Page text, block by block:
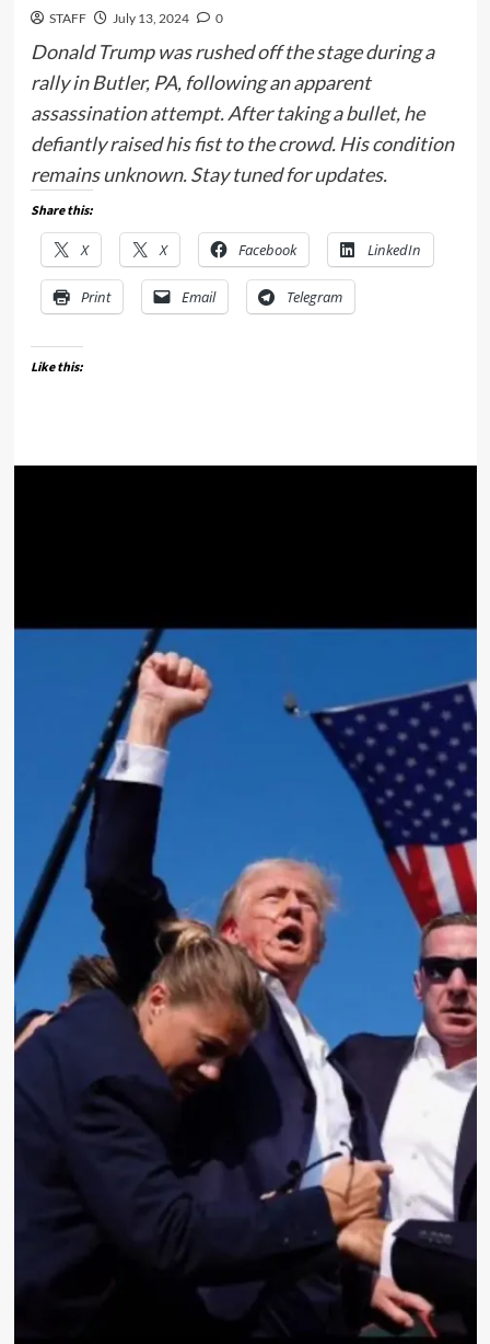
STAFF July 13, 2024 0
Donald Trump was rushed off the stage during a
rally in Butler, PA, following an apparent
assassination attempt. After taking a bullet, he
defiantly raised his fist to the crowd. His condition
remains unknown. Stay tuned for updates.
Share this:
X X Facebook LinkedIn
Print Email Telegram
Like this: